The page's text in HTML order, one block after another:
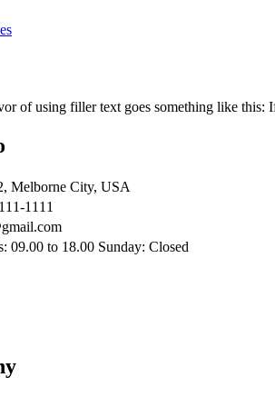
of using filler text goes something like this:
Melborne City, USA
1111
09.00 to 18.00 Sunday: Closed